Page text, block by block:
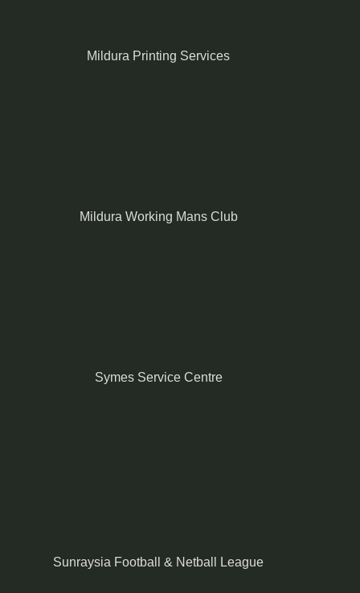
Mildura Printing Services
Mildura Working Mans Club
Symes Service Centre
Sunraysia Football & Netball League